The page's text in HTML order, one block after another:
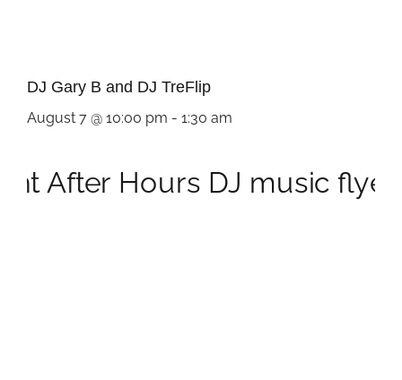
DJ Gary B and DJ TreFlip
August 7 @ 10:00 pm - 1:30 am